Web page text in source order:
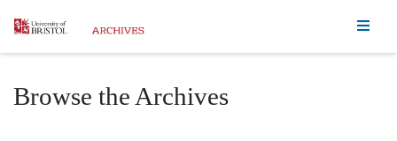
Homepage
Browse the Archives